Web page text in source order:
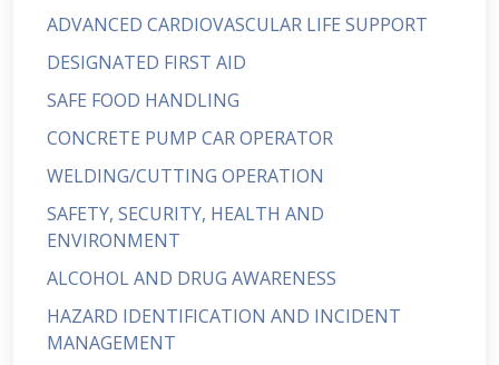
ADVANCED CARDIOVASCULAR LIFE SUPPORT
DESIGNATED FIRST AID
SAFE FOOD HANDLING
CONCRETE PUMP CAR OPERATOR
WELDING/CUTTING OPERATION
SAFETY, SECURITY, HEALTH AND
ENVIRONMENT
ALCOHOL AND DRUG AWARENESS
HAZARD IDENTIFICATION AND INCIDENT
MANAGEMENT